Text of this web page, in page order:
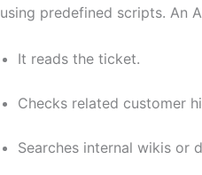
using predefined scripts. An
It reads the ticket.
Checks related customer
Searches internal wikis or